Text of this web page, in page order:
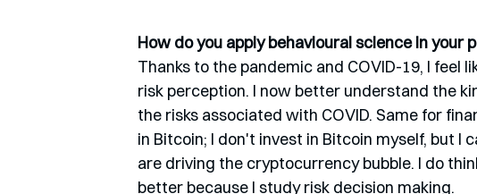
How do you apply behavioural science in your
Thanks to the pandemic and COVID-19, I feel
risk perception. I now better understand the
the risks associated with COVID. Same for
in Bitcoin; I don't invest in Bitcoin myself, but
are driving the cryptocurrency bubble. I do
better because I study risk decision making.